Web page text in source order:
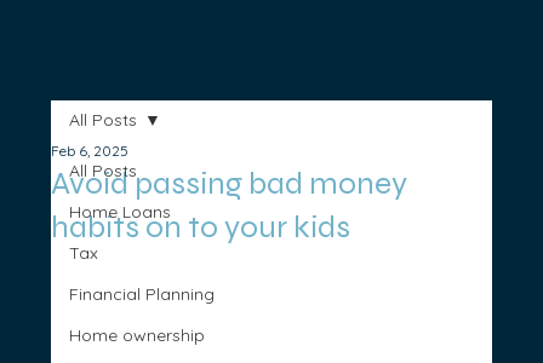
All Posts
Home Loans
Tax
Financial Planning
Home ownership
All Posts
Avoid passing bad money
habits on to your kids
Feb 6, 2025